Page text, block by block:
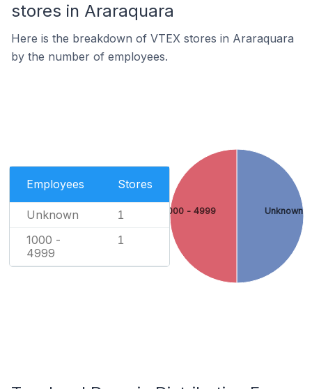
stores in Araraquara
Here is the breakdown of VTEX stores in Araraquara
by the number of employees.
Employees Stores
Unknown 1
1000 -
4999
1
Unknown
1000 - 4999